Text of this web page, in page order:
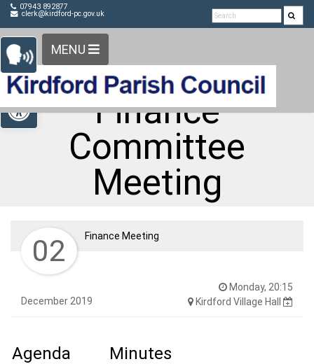
Detected no support in your browser for text to speech
Skip Navigation
07943 892877
clerk@kirdford-pc.gov.uk
MENU
Open toolbarFinance
Committee
Meeting
02
December 2019
Monday, 20:15
Kirdford Village Hall
Finance Meeting
Agenda Minutes